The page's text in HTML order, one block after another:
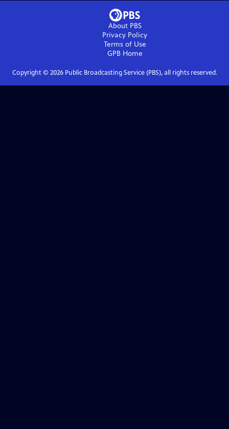
About PBS
Privacy Policy
Terms of Use
GPBHome
Copyright © 2026Public Broadcasting Service (PBS), all rights reserved.